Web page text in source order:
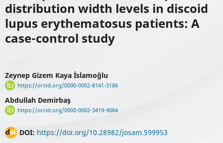
distribution width levels in discoid
lupus erythematosus patients: A
case-control study
Zeynep Gizem Kaya İslamoğlu
https://orcid.org/0000-0002-8141-3186
Abdullah Demirbaş
https://orcid.org/0000-0002-3419-9084
DOI: https://doi.org/10.28982/josam.599953